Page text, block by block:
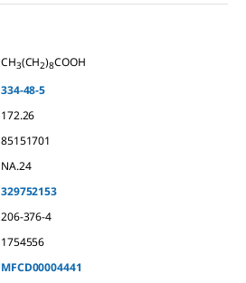
CH3(CH2)8COOH
334-48-5
172.26
85151701
NA.24
329752153
206-376-4
1754556
MFCD00004441